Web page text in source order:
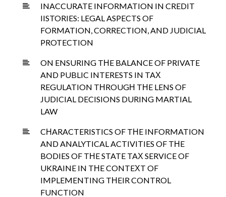
INACCURATE INFORMATION IN CREDIT
IISTORIES: LEGAL ASPECTS OF
FORMATION, CORRECTION, AND JUDICIAL
PROTECTION
ON ENSURING TНE BALANCE OF PRIVATE
AND PUBLIC INTERESTS IN TAХ
REGULATION TНROUGН TНE LENS OF
JUDICIAL DECISIONS DURING MARTIAL
LAW
CНARACTERISTICS OF TНE INFORMATION
AND ANALYTICAL ACTIVITIES OF TНE
BODIES OF TНE STATE TAХ SERVICE OF
UKRAINE IN TНE CONTEХT OF
IMPLEMENTING TНEIR CONTROL
FUNCTION